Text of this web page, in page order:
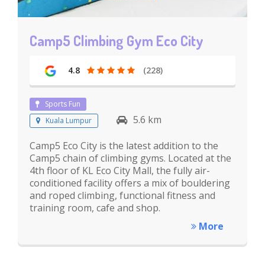
Camp5 Climbing Gym Eco City
4.8 (228)
Sports Fun
Kuala Lumpur
5.6 km
Camp5 Eco City is the latest addition to the
Camp5 chain of climbing gyms. Located at the
4th floor of KL Eco City Mall, the fully air-
conditioned facility offers a mix of bouldering
and roped climbing, functional fitness and
training room, cafe and shop.
More